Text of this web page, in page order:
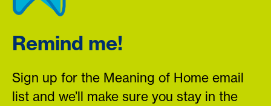
Remind me!
Sign up for the Meaning of Home email
list and we’ll make sure you stay in the